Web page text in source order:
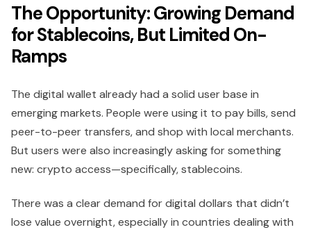
The Opportunity: Growing Demand
for Stablecoins, But Limited On-
Ramps
The digital wallet already had a solid user base in
emerging markets. People were using it to pay bills, send
peer-to-peer transfers, and shop with local merchants.
But users were also increasingly asking for something
new: crypto access—specifically, stablecoins.
There was a clear demand for digital dollars that didn’t
lose value overnight, especially in countries dealing with